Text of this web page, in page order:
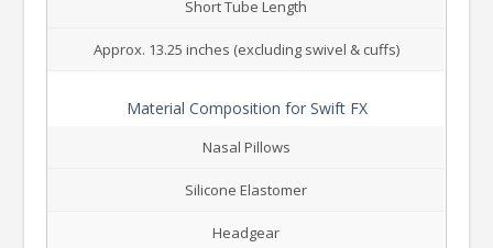
Short Tube Length
Approx. 13.25 inches (excluding swivel & cuffs)
Material Composition for Swift FX
Nasal Pillows
Silicone Elastomer
Headgear